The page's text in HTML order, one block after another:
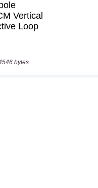
bytes